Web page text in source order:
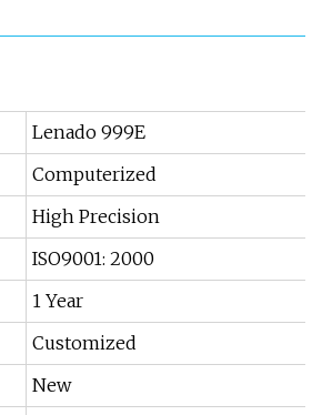
Lenado 999E
Computerized
High Precision
ISO9001: 2000
1 Year
Customized
New